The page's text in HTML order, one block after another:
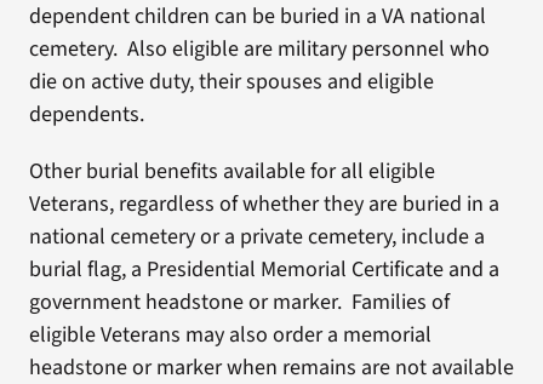
dependent children can be buried in a VA national
cemetery. Also eligible are military personnel who
die on active duty, their spouses and eligible
dependents.
Other burial benefits available for all eligible
Veterans, regardless of whether they are buried in a
national cemetery or a private cemetery, include a
burial flag, a Presidential Memorial Certificate and a
government headstone or marker. Families of
eligible Veterans may also order a memorial
headstone or marker when remains are not available